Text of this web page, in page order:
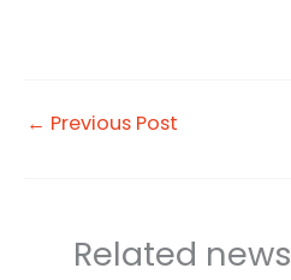
← Previous Post
Related news